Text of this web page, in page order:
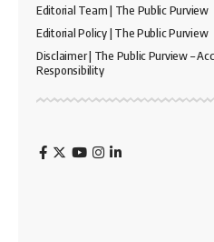
Editorial Team | The Public Purview
Editorial Policy | The Public Purview
Disclaimer | The Public Purview –
Responsibility